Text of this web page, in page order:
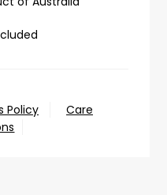
Policy
Care